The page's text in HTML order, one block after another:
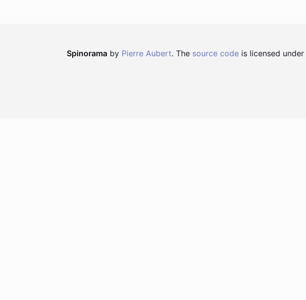
Spinorama by Pierre Aubert. The source code is licensed under